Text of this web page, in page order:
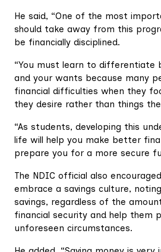
He said, “One of the most
should take away from this
be financially disciplined.
“You must learn to differentiate
and your wants because many
financial difficulties when they
they desire rather than things
“As students, developing this
life will help you make better
prepare you for a more secure
The NDIC official also
embrace a savings culture,
savings, regardless of the
financial security and help them
unforeseen circumstances.